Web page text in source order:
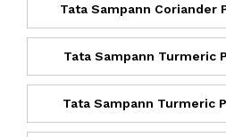
Tata Sampann Coriander
Tata Sampann Turmeric
Tata Sampann Turmeric